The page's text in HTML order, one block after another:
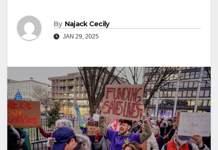
By Najack Cecily
JAN 29, 2025